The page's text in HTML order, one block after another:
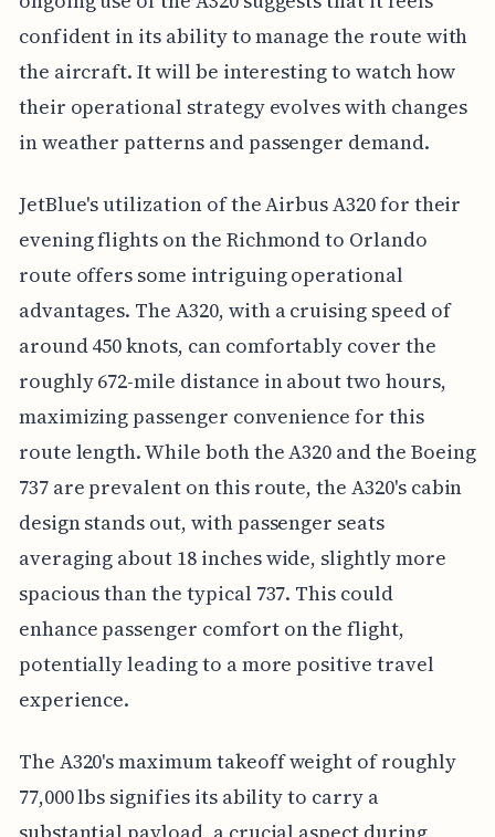
confident in its ability to manage the route with
the aircraft. It will be interesting to watch how
their operational strategy evolves with changes
in weather patterns and passenger demand.
JetBlue's utilization of the Airbus A320 for their
evening flights on the Richmond to Orlando
route offers some intriguing operational
advantages. The A320, with a cruising speed of
around 450 knots, can comfortably cover the
roughly 672-mile distance in about two hours,
maximizing passenger convenience for this
route length. While both the A320 and the Boeing
737 are prevalent on this route, the A320's cabin
design stands out, with passenger seats
averaging about 18 inches wide, slightly more
spacious than the typical 737. This could
enhance passenger comfort on the flight,
potentially leading to a more positive travel
experience.
The A320's maximum takeoff weight of roughly
77,000 lbs signifies its ability to carry a